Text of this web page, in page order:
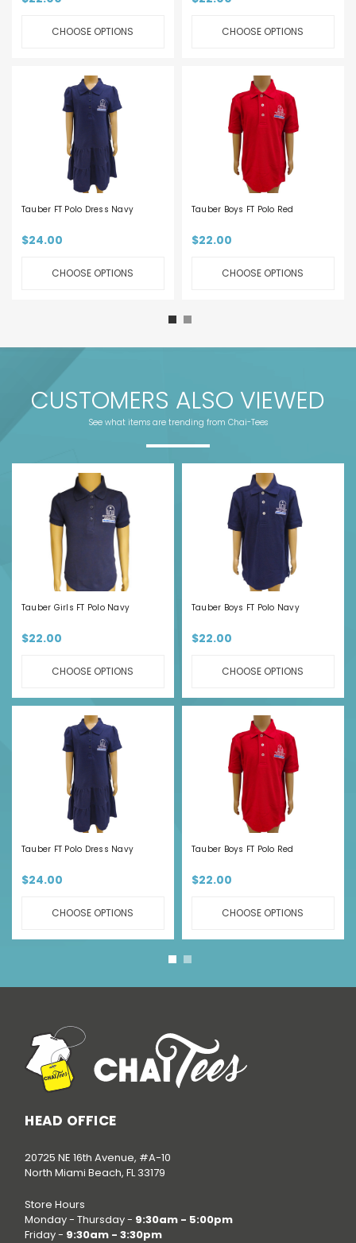
CHOOSE OPTIONS CHOOSE OPTIONS
Tauber FT Polo Dress Navy
$24.00
CHOOSE OPTIONS
Tauber Boys FT Polo Red
$22.00
CHOOSE OPTIONS
CUSTOMERS ALSO VIEWED
See what items are trending from Chai-Tees
Tauber Girls FT Polo Navy
$22.00
CHOOSE OPTIONS
Tauber Boys FT Polo Navy
$22.00
CHOOSE OPTIONS
Tauber FT Polo Dress Navy
$24.00
CHOOSE OPTIONS
Tauber Boys FT Polo Red
$22.00
CHOOSE OPTIONS
HEAD OFFICE
20725 NE 16th Avenue, #A-10
North Miami Beach, FL 33179
Store Hours
Monday - Thursday - 9:30am - 5:00pm
Friday - 9:30am - 3:30pm